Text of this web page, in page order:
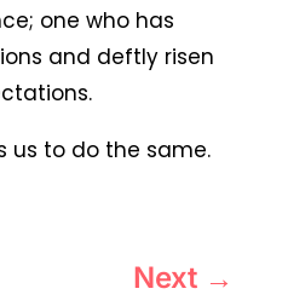
one who has
and deftly risen
us to do the same.
Next →